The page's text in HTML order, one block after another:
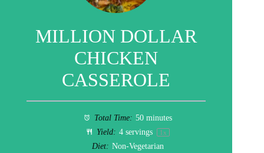
MILLION DOLLAR
CHICKEN
CASSEROLE
Total Time: 50 minutes
Yield: 4 servings 1x
Diet: Non-Vegetarian